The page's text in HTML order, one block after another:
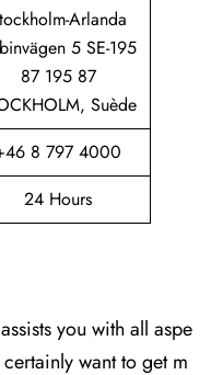
Arlanda
5 SE-195
87 195 87
Suède
8 797 4000
24 Hours
you with all aspe
want to get m